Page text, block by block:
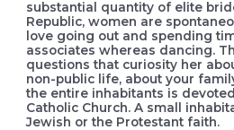
substantial quantity of elite
Republic, women are
love going out and spending
associates whereas dancing.
questions that curiosity her
non-public life, about your
the entire inhabitants is
Catholic Church. A small
Jewish or the Protestant faith.